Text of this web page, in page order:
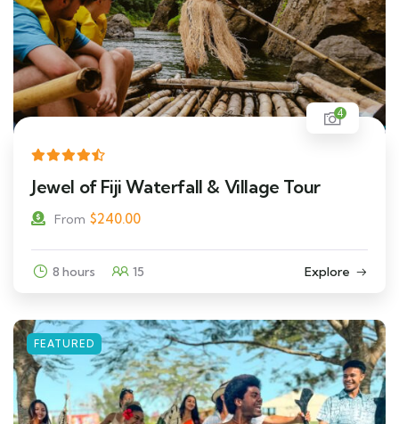
4
Jewel of Fiji Waterfall & Village Tour
From $240.00
8 hours 15 Explore
FEATURED